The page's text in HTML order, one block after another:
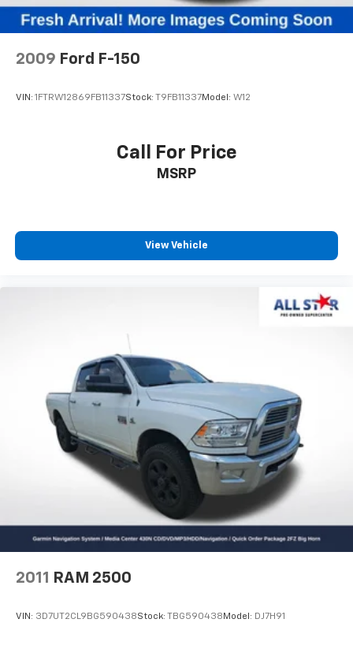
Solid Axle Rear Suspension w/Coil Springs
Rear Vented Discs, Brake Assist and Hill Hold
2009 Ford F-150
VIN: 1FTRW12869FB11337Stock: T9FB11337Model: W12
Call For Price
MSRP
View Vehicle
2011 RAM 2500
VIN: 3D7UT2CL9BG590438Stock: TBG590438 Model: DJ7H91